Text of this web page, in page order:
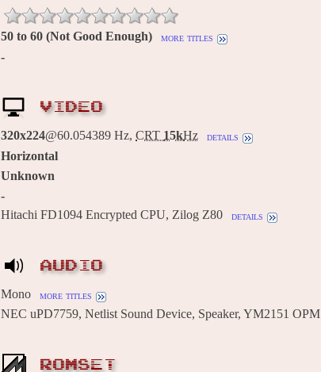
50 to 60 (Not Good Enough) more titles
-
VIDEO
320x224@60.054389 Hz, CRT 15kHz details
Horizontal
Unknown
-
Hitachi FD1094 Encrypted CPU, Zilog Z80 details
AUDIO
Mono more titles
NEC uPD7759, Netlist Sound Device, Speaker, YM2151 OPM
ROMSET